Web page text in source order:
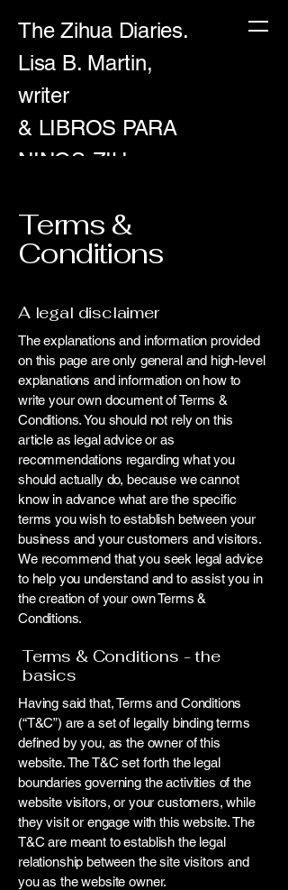
The Zihua Diaries.
Lisa B. Martin,
writer
& LIBROS PARA
NINOS-ZIH
Terms &
Conditions
A legal disclaimer
The explanations and information provided
on this page are only general and high-level
explanations and information on how to
write your own document of Terms &
Conditions. You should not rely on this
article as legal advice or as
recommendations regarding what you
should actually do, because we cannot
know in advance what are the specific
terms you wish to establish between your
business and your customers and visitors.
We recommend that you seek legal advice
to help you understand and to assist you in
the creation of your own Terms &
Conditions.
Terms & Conditions - the
basics
Having said that, Terms and Conditions
(“T&C”) are a set of legally binding terms
defined by you, as the owner of this
website. The T&C set forth the legal
boundaries governing the activities of the
website visitors, or your customers, while
they visit or engage with this website. The
T&C are meant to establish the legal
relationship between the site visitors and
you as the website owner.